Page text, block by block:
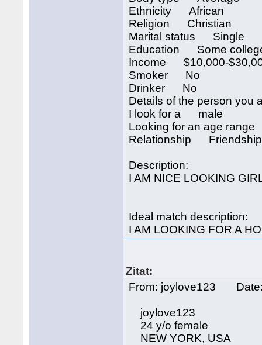
Ethnicity African
Religion Christian
Marital status Single
Education Some
Income $10,000-
Smoker No
Drinker No
Details of the person you
I look for a male
Looking for an age
Relationship
Description:
I AM NICE LOOKING
Ideal match description:
I AM LOOKING FOR A
Zitat:
From: joylove123
joylove123
24 y/o female
NEW YORK, USA